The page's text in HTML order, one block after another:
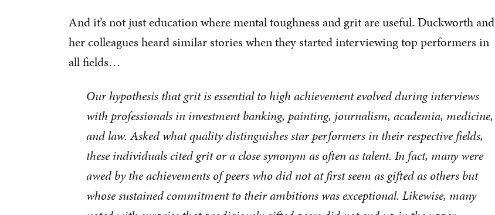
And it’s not just education where mental toughness and grit are useful. Duckworth and
her colleagues heard similar stories when they started interviewing top performers in
all fields…
Our hypothesis that grit is essential to high achievement evolved during interviews
with professionals in investment banking, painting, journalism, academia, medicine,
and law. Asked what quality distinguishes star performers in their respective fields,
these individuals cited grit or a close synonym as often as talent. In fact, many were
awed by the achievements of peers who did not at first seem as gifted as others but
whose sustained commitment to their ambitions was exceptional. Likewise, many